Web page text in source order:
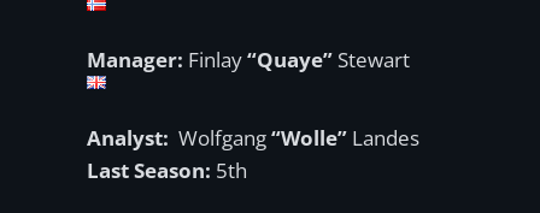
Manager: Finlay“Quaye” Stewart
Analyst: Wolfgang“Wolle” Landes
Last Season: 5th